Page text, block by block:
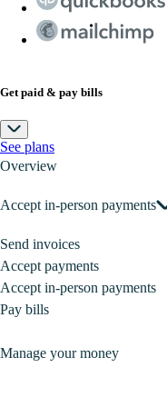
Get paid & pay bills
See plans
Overview
Accept in-person payments
Send invoices
Accept payments
Accept in-person payments
Pay bills
Manage your money